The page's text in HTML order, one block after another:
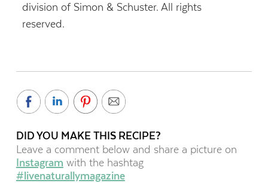
division of Simon & Schuster. All rights
reserved.
DID YOU MAKE THIS RECIPE?
Leave a comment below and share a picture on
Instagram with the hashtag
#livenaturallymagazine